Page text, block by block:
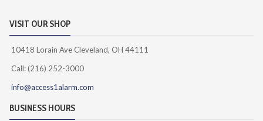
VISIT OUR SHOP
10418 Lorain Ave Cleveland, OH 44111
Call: (216) 252-3000
info@access1alarm.com
BUSINESS HOURS